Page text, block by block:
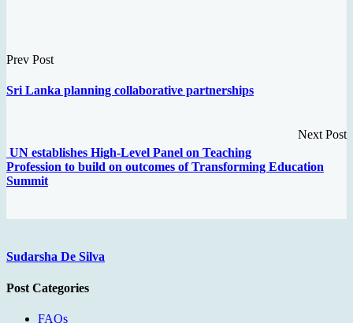
Prev Post
Sri Lanka planning collaborative partnerships
Next Post
UN establishes High-Level Panel on Teaching
Profession to build on outcomes of Transforming Education
Summit
Sudarsha De Silva
Post Categories
FAQs